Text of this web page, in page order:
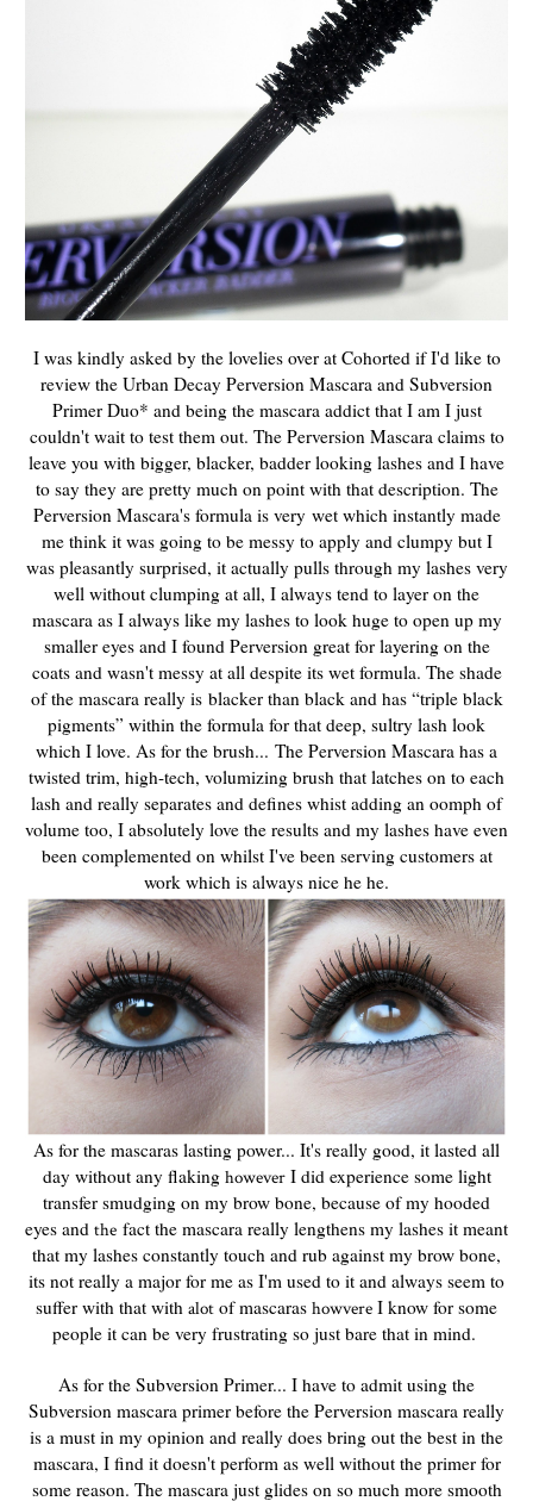
I was kindly asked by the lovelies over at Cohorted if I'd like to
review the Urban Decay Perversion Mascara and Subversion
Primer Duo* and being the mascara addict that I am I just
couldn't wait to test them out. The Perversion Mascara claims to
leave you with bigger, blacker, badder looking lashes and I have
to say they are pretty much on point with that description. The
Perversion Mascara's formula is very wet which instantly made
me think it was going to be messy to apply and clumpy but I
was pleasantly surprised, it actually pulls through my lashes very
well without clumping at all, I always tend to layer on the
mascara as I always like my lashes to look huge to open up my
smaller eyes and I found Perversion great for layering on the
coats and wasn't messy at all despite its wet formula. The shade
of the mascara really is blacker than black and has “triple black
pigments” within the formula for that deep, sultry lash look
which I love. As for the brush... The Perversion Mascara has a
twisted trim, high-tech, volumizing brush that latches on to each
lash and really separates and defines whist adding an oomph of
volume too, I absolutely love the results and my lashes have even
been complemented on whilst I've been serving customers at
work which is always nice he he.
As for the mascaras lasting power... It's really good, it lasted all
day without any flaking howeverI did experience some light
transfer smudging on my brow bone, because of my hooded
eyes and the fact the mascara really lengthens my lashes it meant
that my lashes constantly touch and rub against my brow bone,
its not really a major for me as I'm used to it and always seem to
suffer with that with alot of mascaras howvere I know for some
people it can be very frustrating so just bare that in mind.
As for the Subversion Primer... I have to admit using the
Subversion mascara primer before the Perversion mascara really
is a must in my opinion and really does bring out the best in the
mascara, I find it doesn't perform as well without the primer for
some reason. The mascara just glides on so much more smooth